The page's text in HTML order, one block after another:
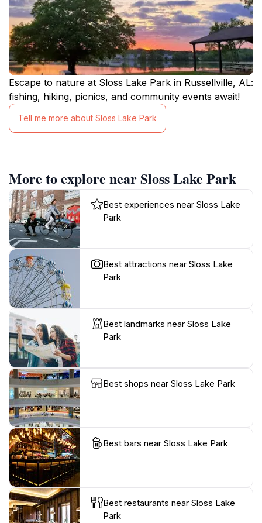
Escape to nature at Sloss Lake Park in Russellville, AL:
fishing, hiking, picnics, and community events await!
Tell me more about Sloss Lake Park
More to explore near Sloss Lake Park
Best experiences near Sloss Lake
Park
Best attractions near Sloss Lake
Park
Best landmarks near Sloss Lake
Park
Best shops near Sloss Lake Park
Best bars near Sloss Lake Park
Best restaurants near Sloss Lake
Park